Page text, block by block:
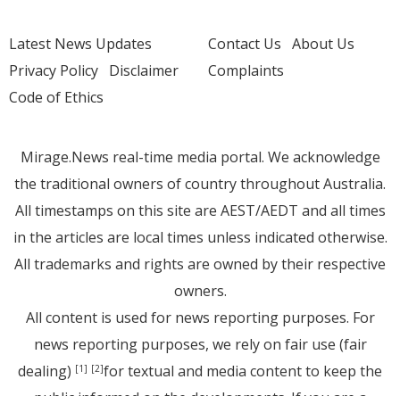
Latest News Updates
Privacy Policy Disclaimer
Code of Ethics
Contact Us About Us
Complaints
Mirage.News real-time media portal. We acknowledge
the traditional owners of country throughout Australia.
All timestamps on this site are AEST/AEDT and all times
in the articles are local times unless indicated otherwise.
All trademarks and rights are owned by their respective
owners.
All content is used for news reporting purposes. For
news reporting purposes, we rely on fair use (fair
dealing) [1] [2]for textual and media content to keep the